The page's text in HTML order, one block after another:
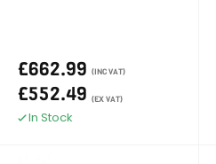
£662.99 (INC VAT)
£552.49 (EX VAT)
In Stock